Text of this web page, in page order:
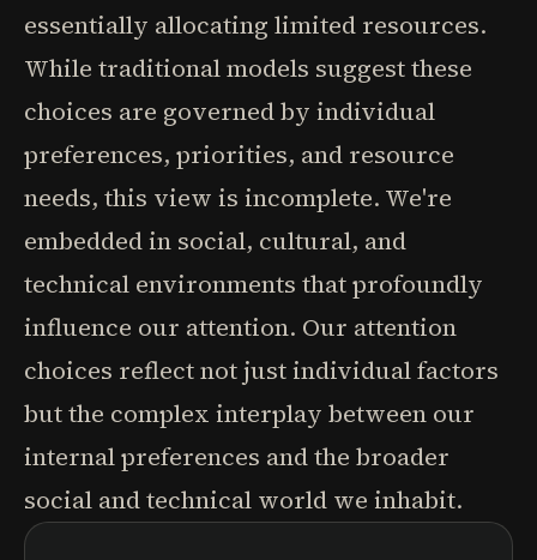
essentially allocating limited resources.
While traditional models suggest these
choices are governed by individual
preferences, priorities, and resource
needs, this view is incomplete. We're
embedded in social, cultural, and
technical environments that profoundly
influence our attention. Our attention
choices reflect not just individual factors
but the complex interplay between our
internal preferences and the broader
social and technical world we inhabit.